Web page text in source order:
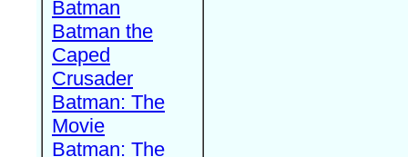
Batman
Batman the
Caped
Crusader
Batman: The
Movie
Batman: The